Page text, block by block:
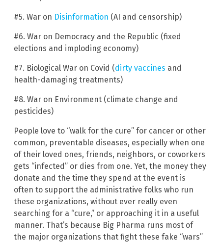
#5. War on Disinformation (AI and censorship)
#6. War on Democracy and the Republic (fixed
elections and imploding economy)
#7. Biological War on Covid (dirty vaccines and
health-damaging treatments)
#8. War on Environment (climate change and
pesticides)
People love to “walk for the cure” for cancer or other
common, preventable diseases, especially when one
of their loved ones, friends, neighbors, or coworkers
gets “infected” or dies from one. Yet, the money they
donate and the time they spend at the event is
often to support the administrative folks who run
these organizations, without ever really even
searching for a “cure,” or approaching it in a useful
manner. That’s because Big Pharma runs most of
the major organizations that fight these fake “wars”